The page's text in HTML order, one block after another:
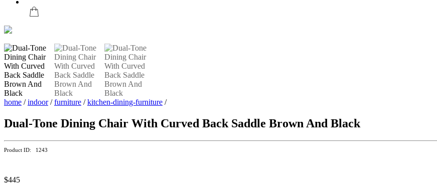
home /indoor/furniture /kitchen-dining-furniture /
Dual-Tone Dining Chair With Curved Back Saddle Brown And Black
Product ID: 1243
$445